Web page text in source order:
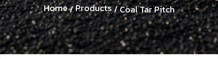
Home/Products/ Coal Tar Pitch